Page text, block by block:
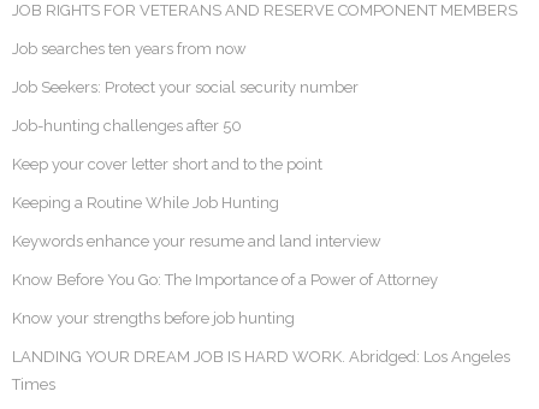
JOB RIGHTS FOR VETERANS AND RESERVE COMPONENT MEMBERS
Job searches ten years from now
Job Seekers: Protect your social security number
Job-hunting challenges after 50
Keep your cover letter short and to the point
Keeping a Routine While Job Hunting
Keywords enhance your resume and land interview
Know Before You Go: The Importance of a Power of Attorney
Know your strengths before job hunting
LANDING YOUR DREAM JOB IS HARD WORK. Abridged: Los Angeles
Times